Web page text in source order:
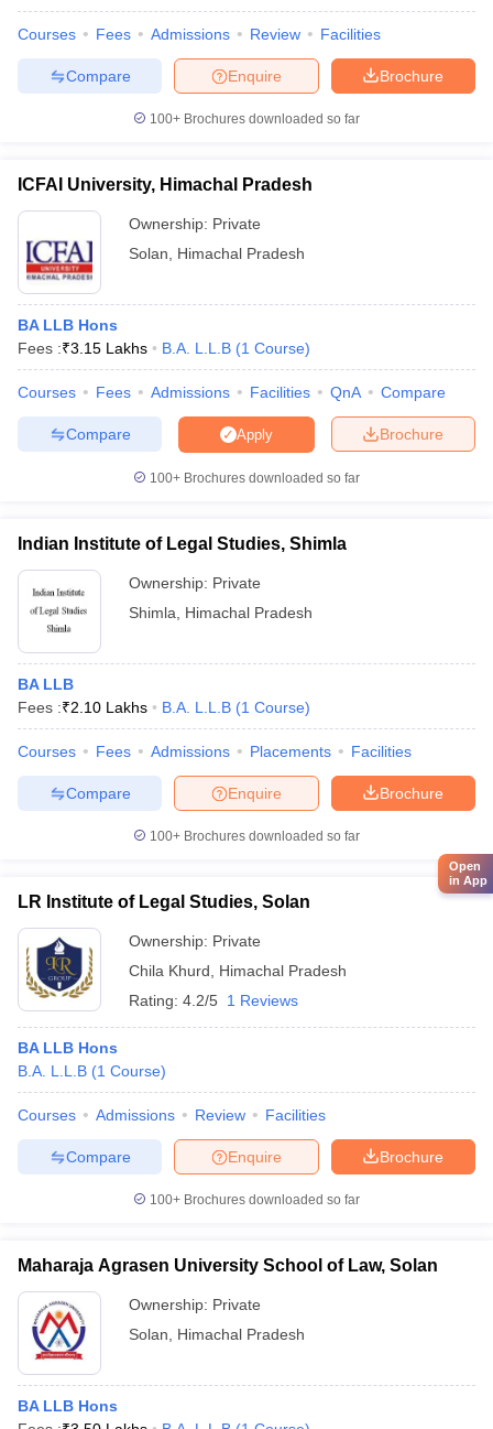
Courses Fees Admissions Review Facilities
Brochure
Enquire
Compare
100+ Brochures downloaded so far
ICFAI University, Himachal Pradesh
Ownership: Private
Solan
Himachal Pradesh
BA LLB Hons
Fees :₹3.15 Lakhs B.A. L.L.B (1 Course)
Courses Fees Admissions Facilities QnA Compare
Brochure
Apply
Compare
100+ Brochures downloaded so far
Indian Institute of Legal Studies, Shimla
Ownership: Private
Shimla
Himachal Pradesh
BA LLB
Fees :₹2.10 Lakhs B.A. L.L.B (1 Course)
Courses Fees Admissions Placements Facilities
Brochure
Enquire
Compare
100+ Brochures downloaded so far
LR Institute of Legal Studies, Solan
Ownership: Private
Chila Khurd
Himachal Pradesh
Rating: 4.2/5 1 Reviews
BA LLB Hons
B.A. L.L.B (1 Course)
Courses Admissions Review Facilities
Brochure
Enquire
Compare
100+ Brochures downloaded so far
Maharaja Agrasen University School of Law, Solan
Ownership: Private
Solan
Himachal Pradesh
BA LLB Hons
Open
in App